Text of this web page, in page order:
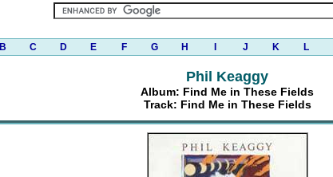
B C D E F G H J K L
Phil Keaggy
Album: Find Me in These Fields
Track: Find Me in These Fields